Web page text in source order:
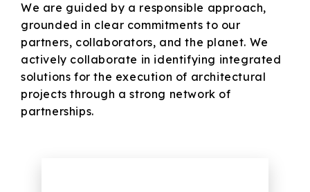
We are guided by a responsible approach,
grounded in clear commitments to our
partners, collaborators, and the planet. We
actively collaborate in identifying integrated
solutions for the execution of architectural
projects through a strong network of
partnerships.